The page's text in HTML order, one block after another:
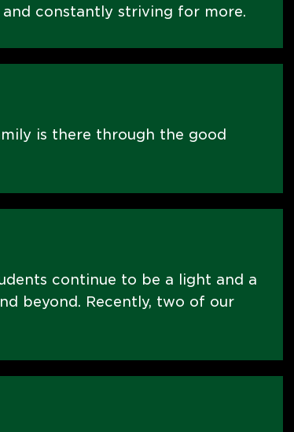
constantly striving for more.
is there through the good
continue to be a light and a
beyond. Recently, two of our